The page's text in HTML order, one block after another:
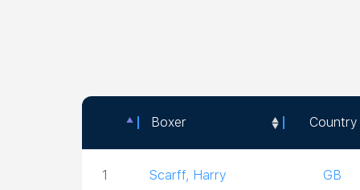
Boxer Country
Boxer
Country
1
Scarff, Harry GB